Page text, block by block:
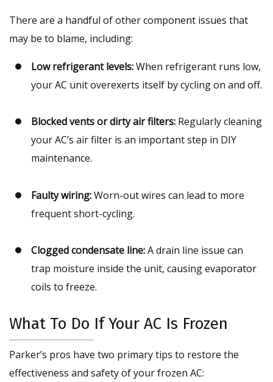
There are a handful of other component issues that
may be to blame, including:
Low refrigerant levels:When refrigerant runs low,
your AC unit overexerts itself by cycling on and off.
Blocked vents or dirty air filters: Regularly cleaning
your AC’s air filter is an important step in DIY
maintenance.
Faulty wiring:Worn-out wires can lead to more
frequent short-cycling.
Clogged condensate line:A drain line issue can
trap moisture inside the unit, causing evaporator
coils to freeze.
What To Do If Your AC Is Frozen
Parker’s pros have two primary tips to restore the
effectiveness and safety of your frozen AC: